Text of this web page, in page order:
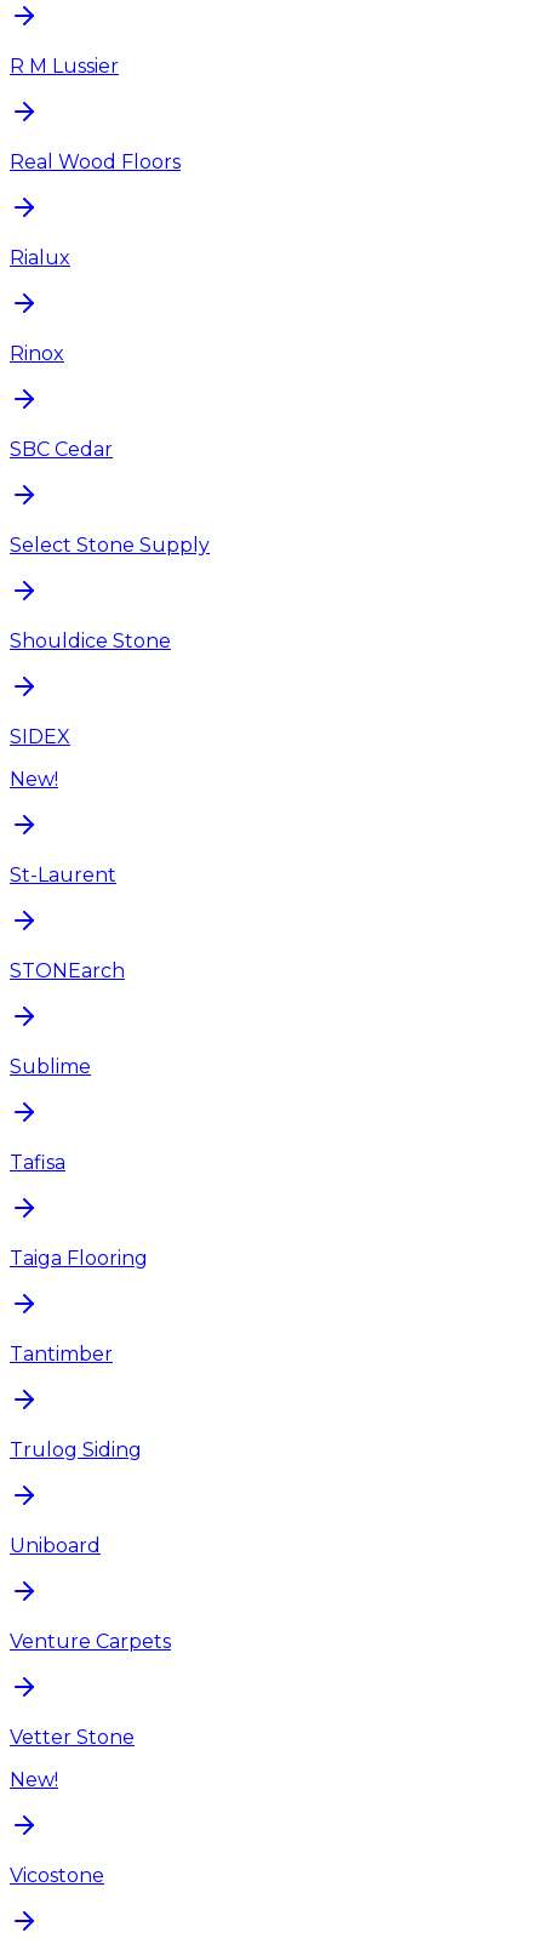
R M Lussier
Real Wood Floors
Rialux
Rinox
SBC Cedar
Select Stone Supply
Shouldice Stone
SIDEX
New!
St-Laurent
STONEarch
Sublime
Tafisa
Taiga Flooring
Tantimber
Trulog Siding
Uniboard
Venture Carpets
Vetter Stone
New!
Vicostone